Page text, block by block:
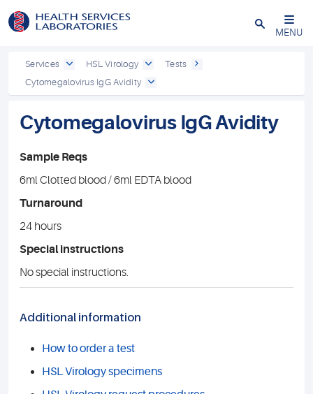
Close
MENU
Services HSL Virology
Tests
Cytomegalovirus IgG Avidity
Cytomegalovirus IgG Avidity
Sample Reqs
6ml Clotted blood / 6ml EDTA blood
Turnaround
24 hours
Special instructions
No special instructions.
Additional information
How to order a test
HSL Virology specimens